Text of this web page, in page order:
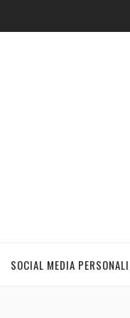
SOCIAL MEDIA